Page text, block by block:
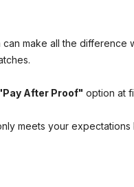
make all the
After Proof" option at
meets your